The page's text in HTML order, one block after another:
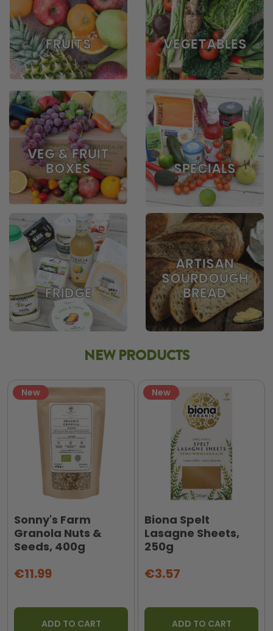
FRUITS VEGETABLES
VEG & FRUIT
BOXES SPECIALS
FRIDGE
ARTISAN
SOURDOUGH
BREAD
NEW PRODUCTS
Sonny's Farm
Granola Nuts &
Seeds, 400g
New
€11.99
ADD TO CART
Biona Spelt
Lasagne Sheets,
250g
New
€3.57
ADD TO CART